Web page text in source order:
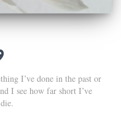
I’ve done in the past or
I see how far short I’ve